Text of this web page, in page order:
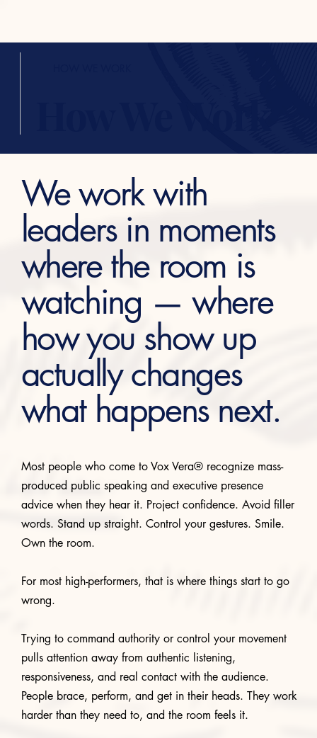
We work with
leaders in moments
where the room is
watching — where
how you show up
actually changes
what happens next.
Most people who come to Vox Vera® recognize mass-
produced public speaking and executive presence
advice when they hear it. Project confidence. Avoid filler
words. Stand up straight. Control your gestures. Smile.
Own the room.
For most high-performers, that is where things start to go
wrong.
Trying to command authority or control your movement
pulls attention away from authentic listening,
responsiveness, and real contact with the audience.
People brace, perform, and get in their heads. They work
harder than they need to, and the room feels it.